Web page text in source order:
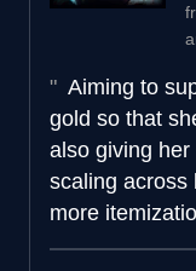
Aiming to
gold so that
also giving
scaling across
more